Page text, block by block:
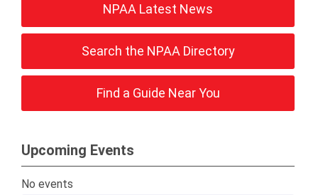
NPAA Latest News
Search the NPAA Directory
Find a Guide Near You
Upcoming Events
No events